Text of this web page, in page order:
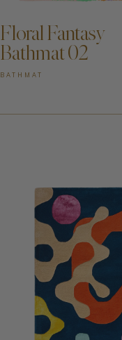
Floral Fantasy
Bathmat 02
BATHMAT